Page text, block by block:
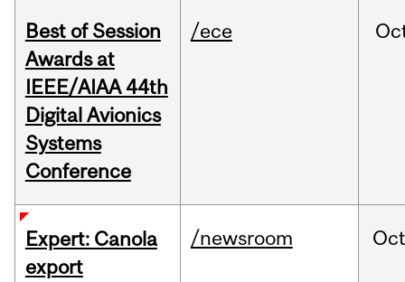
Best of Session
Awards at
IEEE/AIAA 44th
Digital Avionics
Systems
Conference
/ece
Expert: Canola
export
/newsroom